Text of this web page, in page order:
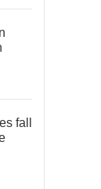
fall